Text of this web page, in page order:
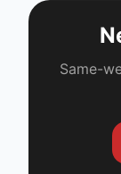
Same-